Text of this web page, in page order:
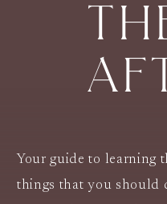
Your guide to learning
things that you should